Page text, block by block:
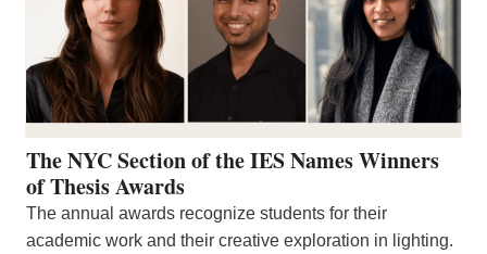
The NYC Section of the IES Names Winners
of Thesis Awards
The annual awards recognize students for their
academic work and their creative exploration in lighting.